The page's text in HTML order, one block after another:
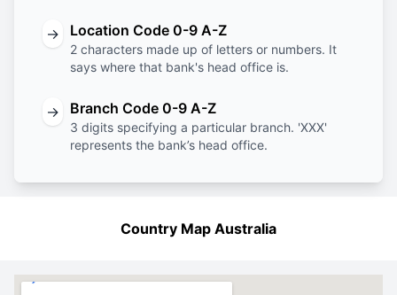
→ Location Code 0-9 A-Z
2 characters made up of letters or numbers. It
says where that bank's head office is.
→ Branch Code 0-9 A-Z
3 digits specifying a particular branch. 'XXX'
represents the bank’s head office.
Country Map Australia